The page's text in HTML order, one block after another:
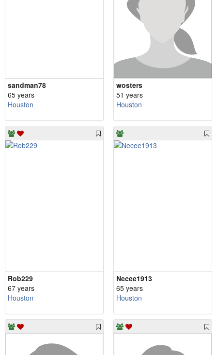
sandman78
65 years
Houston
wosters
51 years
Houston
Rob229
67 years
Houston
Necee1913
65 years
Houston